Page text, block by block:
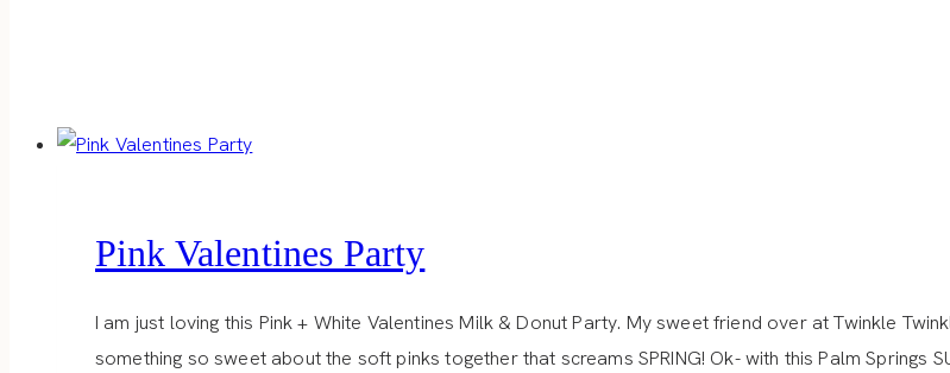
Pink Valentines Party
I am just loving this Pink + White Valentines Milk & Donut Party. My sweet friend over at Twinkle
something so sweet about the soft pinks together that screams SPRING! Ok- with this Palm Springs